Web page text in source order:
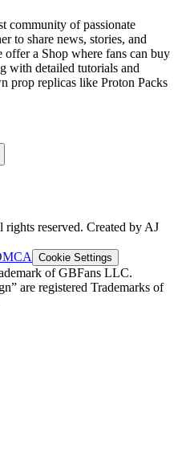
community of passionate
to share news, stories, and
offer a Shop where fans can buy
with detailed tutorials and
prop replicas like Proton Packs
reserved. Created by AJ
Cookie Settings
of GBFans LLC.
are registered Trademarks of